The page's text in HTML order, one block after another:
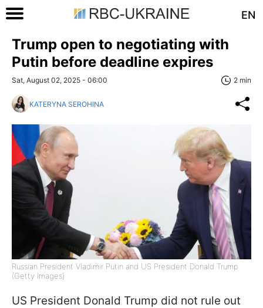
EN
Trump open to negotiating with
Putin before deadline expires
Sat, August 02, 2025 - 06:00 2 min
KATERYNA SEROHINA
Russian President Vladimir Putin and US President Donald Trump
(Getty Images)
US President Donald Trump did not rule out